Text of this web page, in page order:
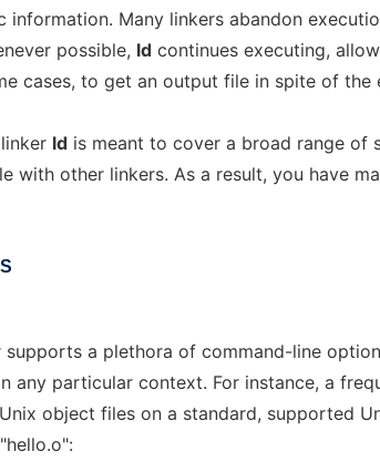
information. Many linkers abandon
possible, ld continues executing,
cases, to get an output file in spite of the
ld is meant to cover a broad range of
with other linkers. As a result, you have
supports a plethora of command-line
any particular context. For instance, a
object files on a standard, supported